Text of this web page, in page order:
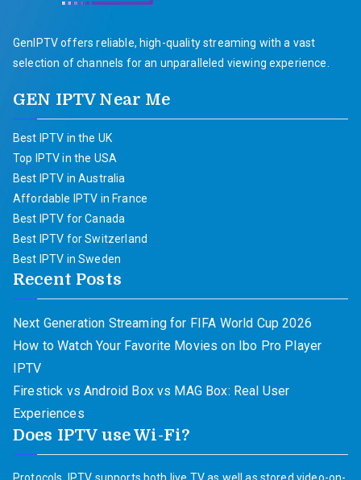
GenIPTV offers reliable, high-quality streaming with a vast
selection of channels for an unparalleled viewing experience.
GEN IPTV Near Me
Best IPTV in the UK
Top IPTV in the USA
Best IPTV in Australia
Affordable IPTV in France
Best IPTV for Canada
Best IPTV for Switzerland
Best IPTV in Sweden
Recent Posts
Next Generation Streaming for FIFA World Cup 2026
How to Watch Your Favorite Movies on Ibo Pro Player
IPTV
Firestick vs Android Box vs MAG Box: Real User
Experiences
Does IPTV use Wi-Fi?